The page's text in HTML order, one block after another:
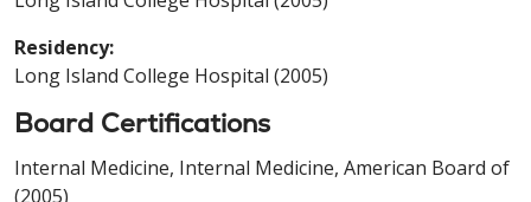
Residency:
Long Island College Hospital (2005)
Board Certifications
Internal Medicine, Internal Medicine, American Board of
(2005)